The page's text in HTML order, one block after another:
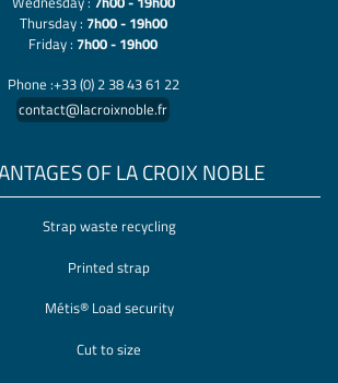
Thursday : 7h00 - 19h00
Friday : 7h00 - 19h00
Phone :+33 (0) 2 38 43 61 22
contact@lacroixnoble.fr
OF LA CROIX NOBLE
Strap waste recycling
Printed strap
Métis® Load security
Cut to size